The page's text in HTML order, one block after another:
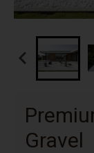
Gravel